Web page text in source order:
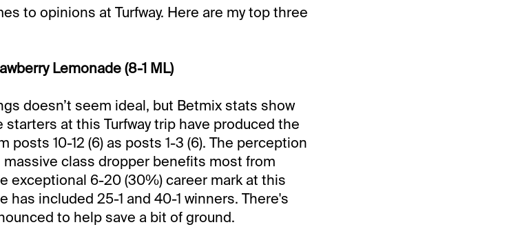
to opinions at Turfway. Here are my top three
Lemonade (8-1 ML)
doesn’t seem ideal, but Betmix stats show
at this Turfway trip have produced the
posts 10-12 (6) as posts 1-3 (6). The perception
class dropper benefits most from
exceptional 6-20 (30%) career mark at this
has included 25-1 and 40-1 winners. There's
to help save a bit of ground.